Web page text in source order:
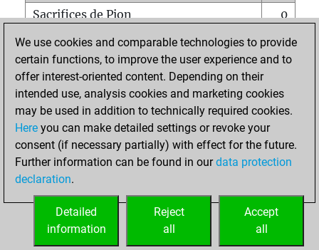
Sacrifices de Pion
0
Mats sur tout l'échiquier
0
Mats avec un Pion
0
Mats à l'étouffé
Sous-promotions
0
Tours doublées sur la 7e rangée
ACCUEIL
We use cookies and comparable technologies to provide
certain functions, to improve the user experience and to
offer interest-oriented content. Depending on their
intended use, analysis cookies and marketing cookies
may be used in addition to technically required cookies.
Here you can make detailed settings or revoke your
consent (if necessary partially) with effect for the future.
Further information can be found in ourdata protection
declaration.
Accept
all
Reject
all
Detailed
information